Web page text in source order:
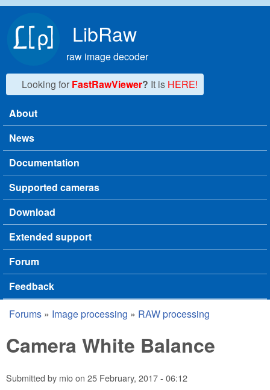
LibRaw
raw image decoder
Looking for FastRawViewer? It is HERE!
Main menu
About
News
Documentation
Supported cameras
Download
Extended support
Forum
Feedback
You are here
Forums » Image processing » RAW processing
Camera White Balance
Submitted by mioon 25 February, 2017 - 06:12